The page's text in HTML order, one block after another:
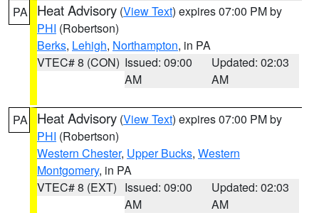
PA Heat Advisory (View Text) expires 07:00 PM by
PHI (Robertson)
Berks, Lehigh, Northampton, in PA
VTEC# 8 (CON) Issued: 09:00
AM
Updated: 02:03
AM
PA Heat Advisory (View Text) expires 07:00 PM by
PHI (Robertson)
Western Chester, Upper Bucks, Western
Montgomery, in PA
VTEC# 8 (EXT) Issued: 09:00
AM
Updated: 02:03
AM